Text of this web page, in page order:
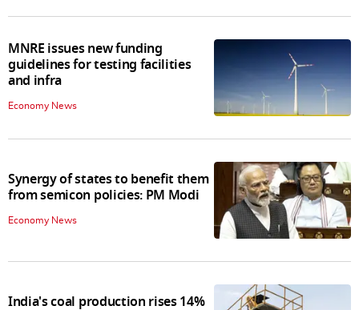
MNRE issues new funding
guidelines for testing facilities
and infra
Economy News
Synergy of states to benefit them
from semicon policies: PM Modi
Economy News
India's coal production rises 14%